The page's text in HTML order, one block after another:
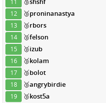
11
12 🥉proninanastya
13 🥉rbors
14 🥉felson
15 🥉izub
16 🥉kolam
17 🥉bolot
18 🥉angrybirdie
19 🥉kost5a